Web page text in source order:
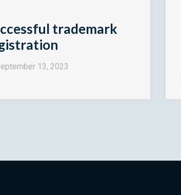
trademark
13, 2023